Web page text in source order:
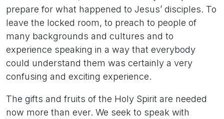
prepare for what happened to Jesus’ disciples. To
leave the locked room, to preach to people of
many backgrounds and cultures and to
experience speaking in a way that everybody
could understand them was certainly a very
confusing and exciting experience.
The gifts and fruits of the Holy Spirit are needed
now more than ever. We seek to speak with